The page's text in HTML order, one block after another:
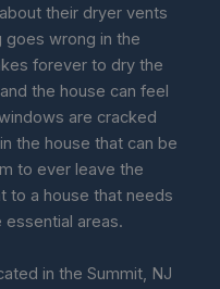
their dryer vents
goes wrong in the
forever to dry the
the house can feel
are cracked
the house that can be
to ever leave the
to a house that needs
essential areas.
in the Summit, NJ